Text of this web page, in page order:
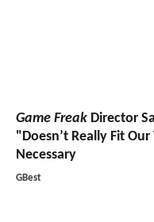
Game Freak Director
"Doesn’t Really Fit
Necessary
GBest